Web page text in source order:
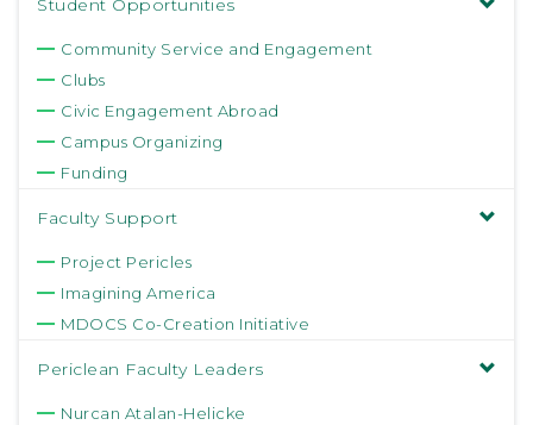
Student Opportunities
Community Service and Engagement
Clubs
Civic Engagement Abroad
Campus Organizing
Funding
Faculty Support
Project Pericles
Imagining America
MDOCS Co-Creation Initiative
Periclean Faculty Leaders
Nurcan Atalan-Helicke